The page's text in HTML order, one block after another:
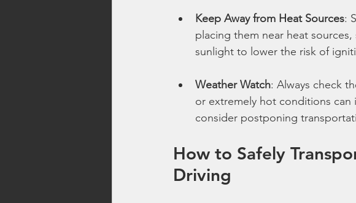
Keep Away from Heat Sources:
placing them near heat
sunlight to lower the risk of
Weather Watch: Always check
or extremely hot conditions can
consider postponing
How to Safely
Driving